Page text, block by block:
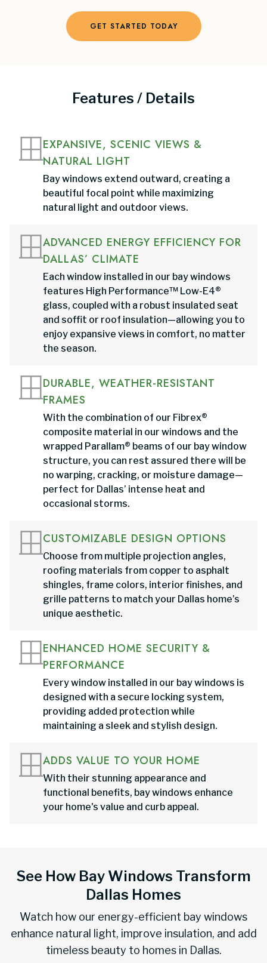
GET STARTED TODAY
Features / Details
EXPANSIVE, SCENIC VIEWS &
NATURAL LIGHT
Bay windows extend outward, creating a
beautiful focal point while maximizing
natural light and outdoor views.
ADVANCED ENERGY EFFICIENCY FOR
DALLAS’ CLIMATE
Each window installed in our bay windows
features High Performance™ Low-E4®
glass, coupled with a robust insulated seat
and soffit or roof insulation—allowing you to
enjoy expansive views in comfort, no matter
the season.
DURABLE, WEATHER-RESISTANT
FRAMES
With the combination of our Fibrex®
composite material in our windows and the
wrapped Parallam® beams of our bay window
structure, you can rest assured there will be
no warping, cracking, or moisture damage—
perfect for Dallas’ intense heat and
occasional storms.
CUSTOMIZABLE DESIGN OPTIONS
Choose from multiple projection angles,
roofing materials from copper to asphalt
shingles, frame colors, interior finishes, and
grille patterns to match your Dallas home’s
unique aesthetic.
ENHANCED HOME SECURITY &
PERFORMANCE
Every window installed in our bay windows is
designed with a secure locking system,
providing added protection while
maintaining a sleek and stylish design.
ADDS VALUE TO YOUR HOME
With their stunning appearance and
functional benefits, bay windows enhance
your home's value and curb appeal.
See How Bay Windows Transform
Dallas Homes
Watch how our energy-efficient bay windows
enhance natural light, improve insulation, and add
timeless beauty to homes in Dallas.